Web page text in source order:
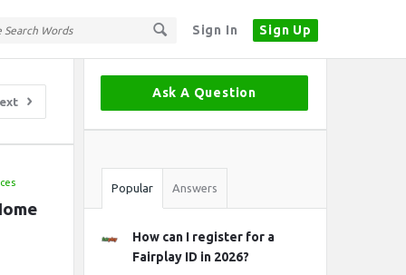
Sign In Sign Up
Sidebar
Ask A Question
Stats
Popular Answers
How can I register for a
Fairplay ID in 2026?